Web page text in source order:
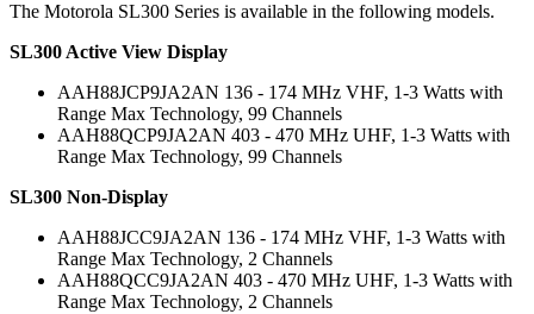
The Motorola SL300 Series is available in the following models.
SL300 Active View Display
AAH88JCP9JA2AN 136 - 174 MHz VHF, 1-3 Watts with
Range Max Technology, 99 Channels
AAH88QCP9JA2AN 403 - 470 MHz UHF, 1-3 Watts with
Range Max Technology, 99 Channels
SL300 Non-Display
AAH88JCC9JA2AN 136 - 174 MHz VHF, 1-3 Watts with
Range Max Technology, 2 Channels
AAH88QCC9JA2AN 403 - 470 MHz UHF, 1-3 Watts with
Range Max Technology, 2 Channels